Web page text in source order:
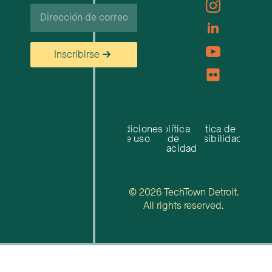
Correo
electrónico
Inscribirse
Condiciones
de uso
Política
de
privacidad
Política de
accesibilidad
© 2026 TechTown Detroit.
All rights reserved.